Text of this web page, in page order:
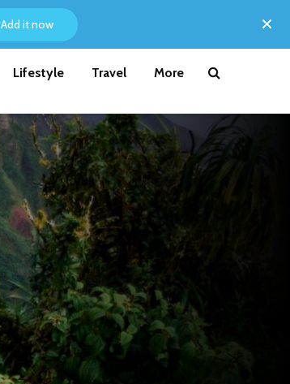
Lifestyle Travel More
Add it now